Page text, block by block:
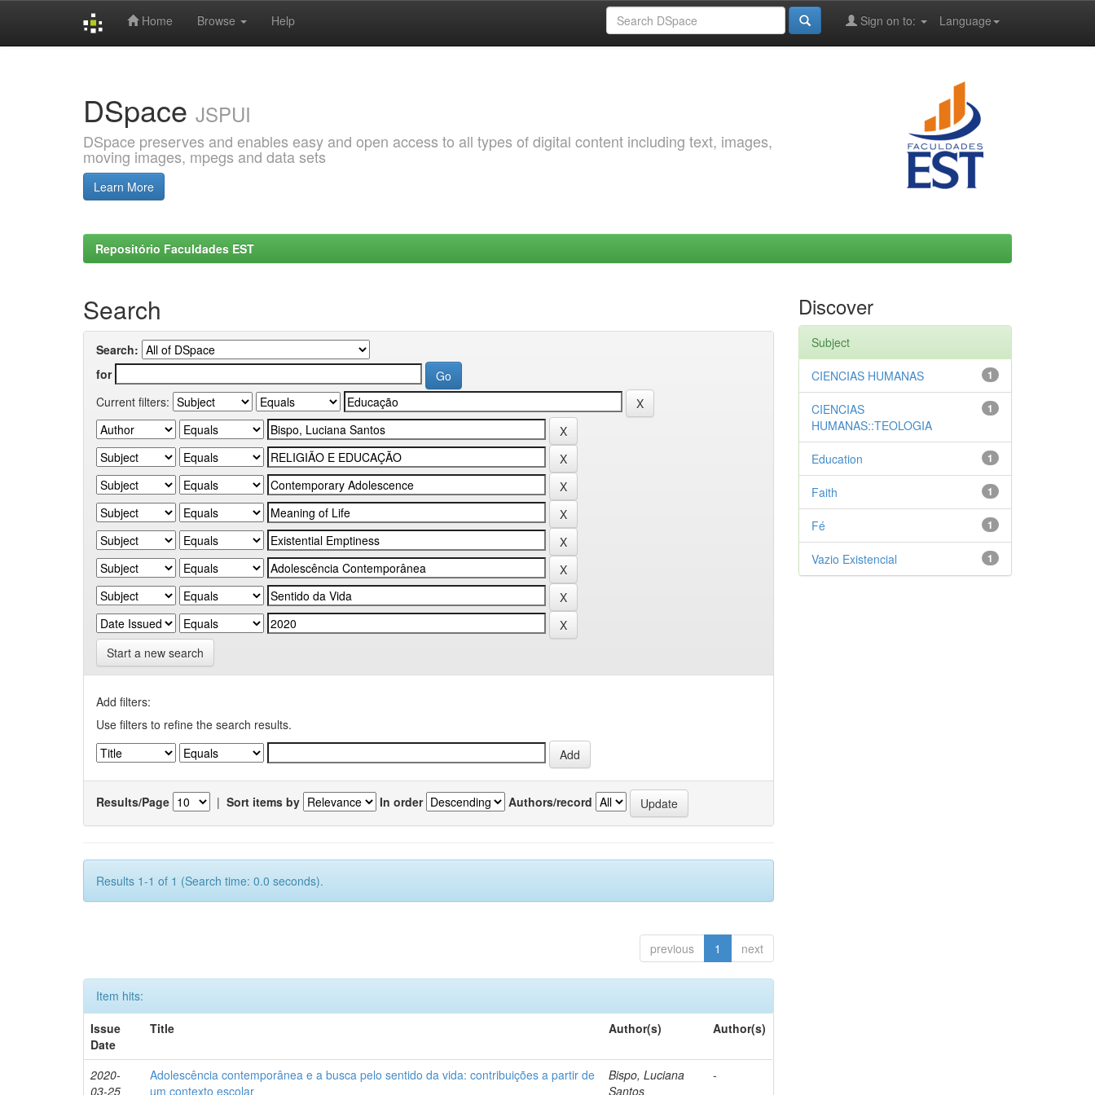
Home Browse Help Language
Sign on to:
DSpace JSPUI
DSpace preserves and enables easy and open access to all types of digital content including text, images,
moving images, mpegs and data sets
Learn More
Repositório Faculdades EST
Search
Search:
for
Current filters:
Start a new search
Add filters:
Use filters to refine the search results.
Results/Page | Sort items by In order Authors/record
Results 1-1 of 1 (Search time: 0.0 seconds).
previous 1 next
Item hits:
Issue
Date
Title Author(s) Author(s)
2020-
03-25
Adolescência contemporânea e a busca pelo sentido da vida: contribuições a partir de
um contexto escolar
Bispo, Luciana
Santos
-
Discover
Subject
1
CIENCIAS HUMANAS
1
CIENCIAS
HUMANAS::TEOLOGIA
1
Education
1
Faith
1
Fé
1
Vazio Existencial